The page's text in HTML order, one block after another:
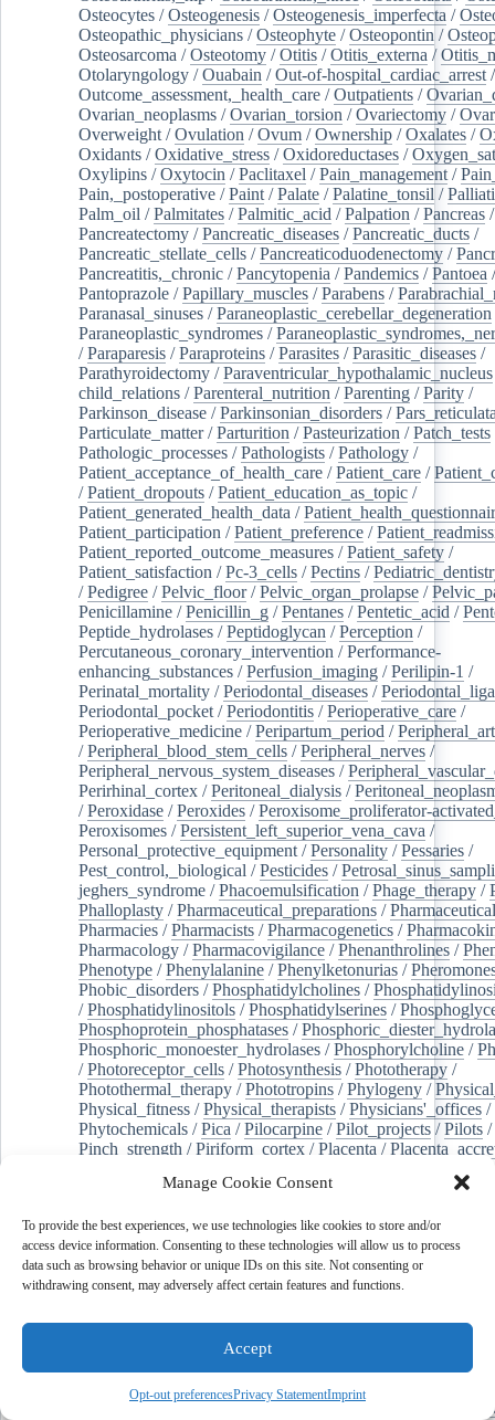
Manage Cookie Consent
To provide the best experiences, we use technologies like cookies to store and/or
access device information. Consenting to these technologies will allow us to process
data such as browsing behavior or unique IDs on this site. Not consenting or
withdrawing consent, may adversely affect certain features and functions.
Accept
Opt-out preferencesPrivacy StatementImprint
Osteocytes /Osteogenesis /Osteogenesis_imperfecta /
Osteopathic_physicians /Osteophyte /Osteopontin /
Osteosarcoma /Osteotomy /Otitis /Otitis_externa /
Otolaryngology /Ouabain /Out-of-hospital_cardiac_arrest /
Outcome_assessment,_health_care /Outpatients /
Ovarian_neoplasms /Ovarian_torsion /Ovariectomy /
Overweight /Ovulation /Ovum /Ownership /Oxalates /
Oxidants /Oxidative_stress /Oxidoreductases /
Oxylipins /Oxytocin /Paclitaxel /Pain_management /
Pain,_postoperative /Paint /Palate /Palatine_tonsil /
Palm_oil /Palmitates /Palmitic_acid /Palpation /Pancreas /
Pancreatectomy /Pancreatic_diseases /Pancreatic_ducts /
Pancreatic_stellate_cells /Pancreaticoduodenectomy /
Pancreatitis,_chronic /Pancytopenia /Pandemics /Pantoea /
Pantoprazole /Papillary_muscles /Parabens /
Paranasal_sinuses /Paraneoplastic_cerebellar_degeneration
Paraneoplastic_syndromes /
/Paraparesis /Paraproteins /Parasites /Parasitic_diseases /
Parathyroidectomy /Paraventricular_hypothalamic_nucleus
child_relations /Parenteral_nutrition /Parenting /Parity /
Parkinson_disease /Parkinsonian_disorders /
Particulate_matter/Parturition /Pasteurization /Patch_tests
Pathologic_processes /Pathologists /Pathology /
Patient_acceptance_of_health_care /Patient_care /
/Patient_dropouts /Patient_education_as_topic /
Patient_generated_health_data /
Patient_participation /Patient_preference /
Patient_reported_outcome_measures /Patient_safety /
Patient_satisfaction /Pc-3_cells /Pectins /
/Pedigree /Pelvic_floor/Pelvic_organ_prolapse /
Penicillamine /Penicillin_g /Pentanes /Pentetic_acid /
Peptide_hydrolases /Peptidoglycan /Perception /
Percutaneous_coronary_intervention /Performance-
enhancing_substances /Perfusion_imaging /Perilipin-1 /
Perinatal_mortality /Periodontal_diseases /
Periodontal_pocket /Periodontitis /Perioperative_care /
Perioperative_medicine /Peripartum_period /
/Peripheral_blood_stem_cells /Peripheral_nerves /
Peripheral_nervous_system_diseases /
Perirhinal_cortex /Peritoneal_dialysis /
/Peroxidase /Peroxides /Peroxisome_proliferator-
Peroxisomes /Persistent_left_superior_vena_cava /
Personal_protective_equipment /Personality /Pessaries /
Pest_control,_biological /Pesticides /
jeghers_syndrome /Phacoemulsification /Phage_therapy /
Phalloplasty /Pharmaceutical_preparations /
Pharmacies /Pharmacists /Pharmacogenetics /
Pharmacology /Pharmacovigilance /Phenanthrolines /
Phenotype /Phenylalanine /Phenylketonurias /
Phobic_disorders /Phosphatidylcholines /
/Phosphatidylinositols /Phosphatidylserines /
Phosphoprotein_phosphatases /
Phosphoric_monoester_hydrolases /Phosphorylcholine /
/Photoreceptor_cells /Photosynthesis /Phototherapy /
Photothermal_therapy /Phototropins /Phylogeny /
Physical_fitness /Physical_therapists /Physicians'_offices /
Phytochemicals /Pica /Pilocarpine /Pilot_projects /Pilots /
Pinch_strength /Piriform_cortex /Placenta /
Plaque,_atherosclerotic/Plasma_cells Plasma_exchange
Platelet_activation/Pleura/Pleural_effusion/
Pleural_effusion,_malignant/Pluripotent_stem_cells/
Pneumonia,_viral/Pneumothorax/ Podocytes/
of-care_systems/Point-of-care_testing/Poisoning
Polyamines/Polychlorinated_biphenyls/
Polycyclic_aromatic_hydrocarbons
Polydioxanone
/ Polyelectrolytes Polyesters
Polymerase_chain_reaction/Polymers/